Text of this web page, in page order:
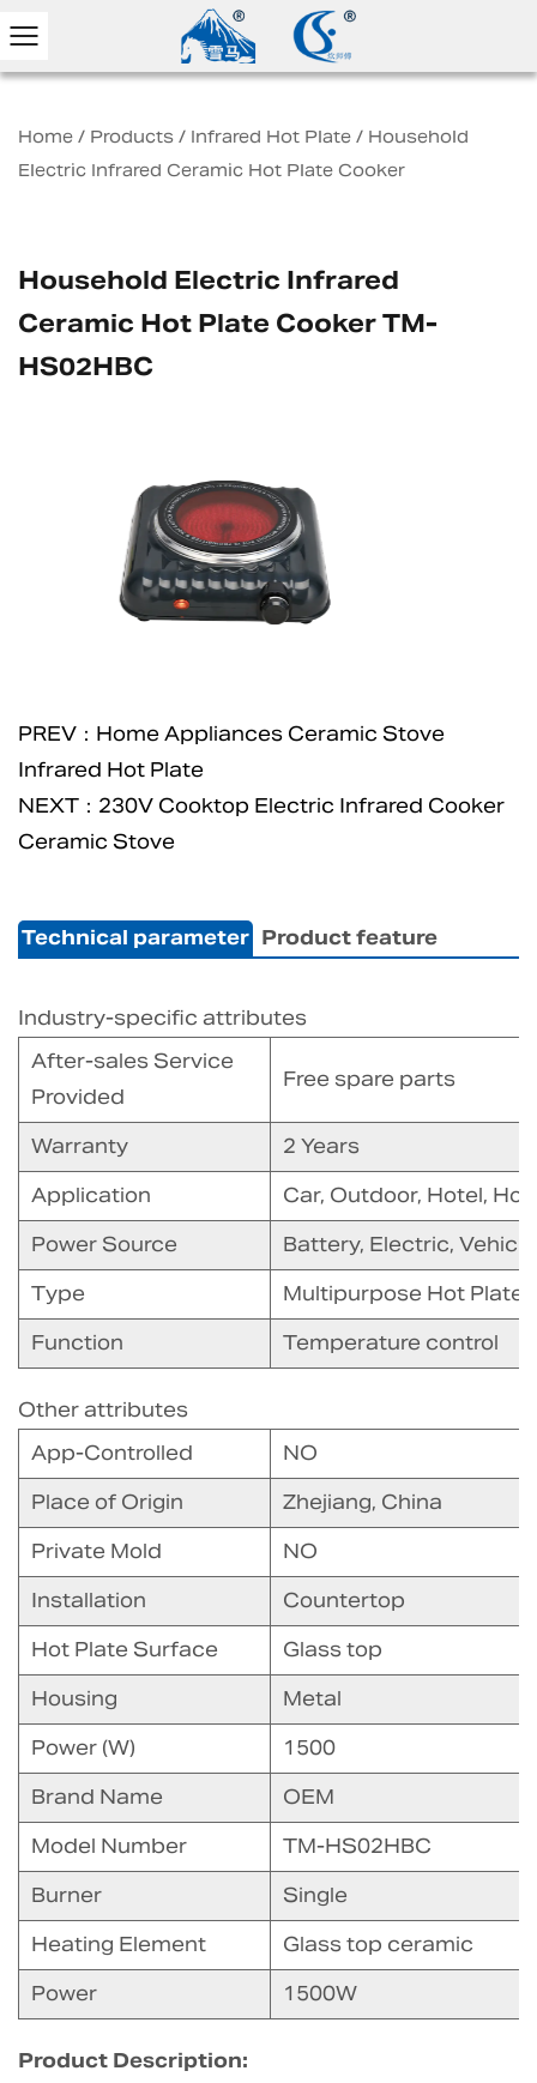
Home / Products / Infrared Hot Plate / Household
Electric Infrared Ceramic Hot Plate Cooker
Household Electric Infrared
Ceramic Hot Plate Cooker TM-
HS02HBC
PREV：Home Appliances Ceramic Stove
Infrared Hot Plate
NEXT：230V Cooktop Electric Infrared Cooker
Ceramic Stove
Technical parameter Product feature
Industry-specific attributes
After-sales Service
Provided
Free spare parts
Warranty
2 Years
Application
Car, Outdoor, Hotel,
Power Source
Battery, Electric,
Type
Multipurpose Hot Plate
Function
Temperature control
Other attributes
App-Controlled
NO
Place of Origin
Zhejiang, China
Private Mold
NO
Installation
Countertop
Hot Plate Surface
Glass top
Housing
Metal
Power (W)
1500
Brand Name
OEM
Model Number
TM-HS02HBC
Burner
Single
Heating Element
Glass top ceramic
Power
1500W
Product Description: